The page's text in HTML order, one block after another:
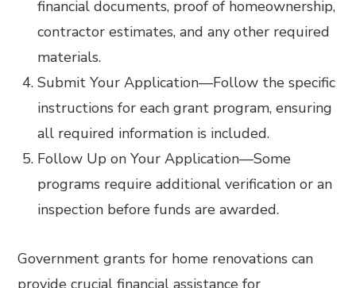
financial documents, proof of homeownership,
contractor estimates, and any other required
materials.
Submit Your Application—Follow the specific
instructions for each grant program, ensuring
all required information is included.
Follow Up on Your Application—Some
programs require additional verification or an
inspection before funds are awarded.
Government grants for home renovations can